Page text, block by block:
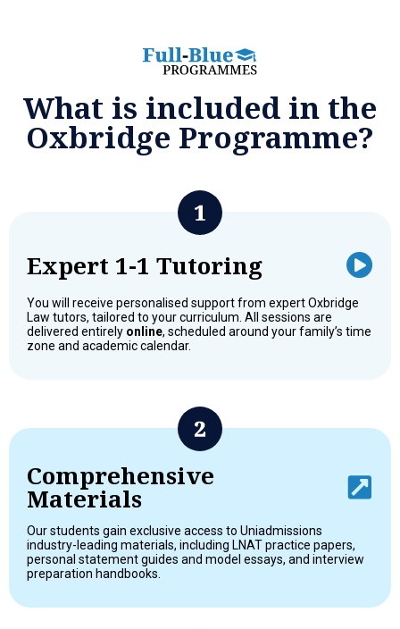
What is included in the
Oxbridge Programme?
Expert 1-1 Tutoring
You will receive personalised support from expert Oxbridge
Law tutors, tailored to your curriculum. All sessions are
delivered entirely online, scheduled around your family’s time
zone and academic calendar.
Comprehensive
Materials
Our students gain exclusive access to Uniadmissions
industry-leading materials, including LNAT practice papers,
personal statement guides and model essays, and interview
preparation handbooks.